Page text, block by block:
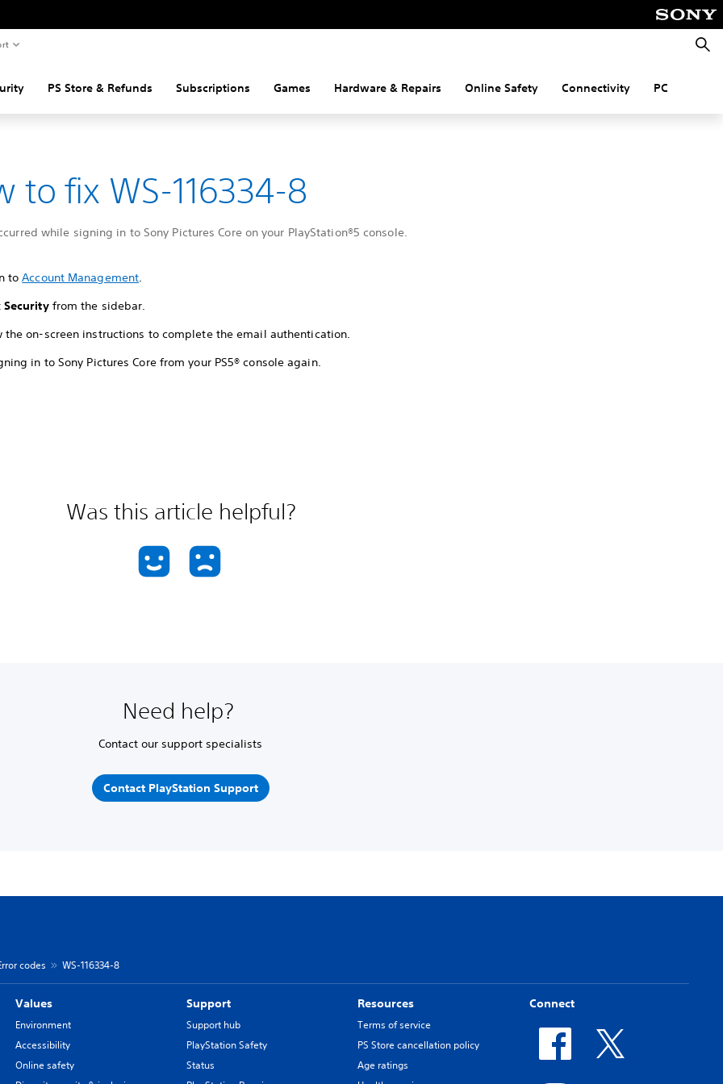
PS Store & Refunds Subscriptions Games Hardware & Repairs Online Safety Connectivity PC
to fix WS-116334-8
while signing in to Sony Pictures Core on your PlayStation®5 console.
toAccount Management.
Securityfrom the sidebar.
the on-screen instructions to complete the email authentication.
in to Sony Pictures Core from your PS5® console again.
Was this article helpful?
Need help?
Contact our support specialists
Contact PlayStation Support
codes WS-116334-8
Values
Environment
Accessibility
Online safety
Support
Support hub
PlayStation Safety
Status
Resources
Terms of service
PS Store cancellation policy
Age ratings
Connect